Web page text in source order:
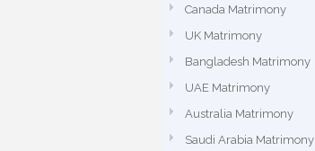
Canada Matrimony
UK Matrimony
Bangladesh Matrimony
UAE Matrimony
Australia Matrimony
Saudi Arabia Matrimony